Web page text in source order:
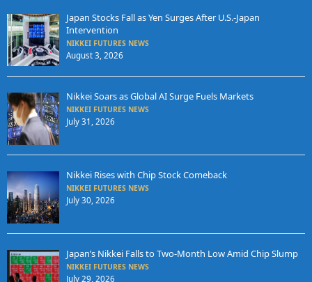
Japan Stocks Fall as Yen Surges After U.S.-Japan
Intervention
NIKKEI FUTURES NEWS
August 3, 2026
Nikkei Soars as Global AI Surge Fuels Markets
NIKKEI FUTURES NEWS
July 31, 2026
Nikkei Rises with Chip Stock Comeback
NIKKEI FUTURES NEWS
July 30, 2026
Japan’s Nikkei Falls to Two-Month Low Amid Chip Slump
NIKKEI FUTURES NEWS
July 29, 2026